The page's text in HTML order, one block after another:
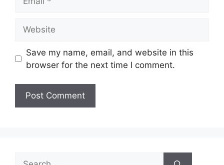
Save my name, email, and website in this
browser for the next time I comment.
Search